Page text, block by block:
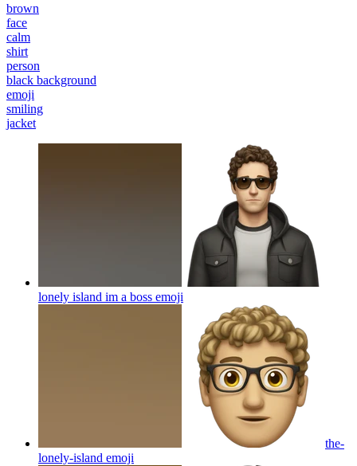
brown
face
calm
shirt
person
black background
emoji
smiling
jacket
lonely island im a boss emoji
the-
lonely-island emoji